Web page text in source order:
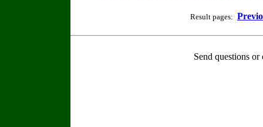
Result pages:
Send questions